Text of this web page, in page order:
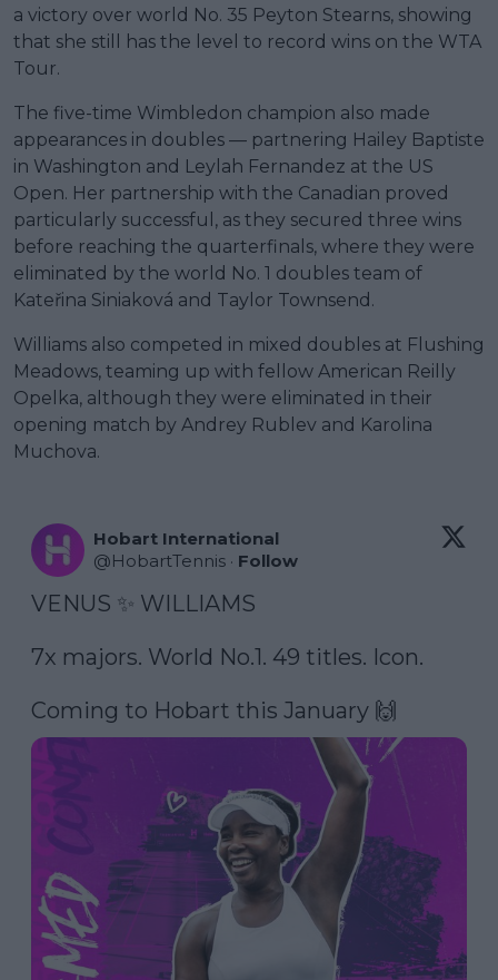
a victory over world No. 35 Peyton Stearns, showing
that she still has the level to record wins on the WTA
Tour.
The five-time Wimbledon champion also made
appearances in doubles — partnering Hailey Baptiste
in Washington and Leylah Fernandez at the US
Open. Her partnership with the Canadian proved
particularly successful, as they secured three wins
before reaching the quarterfinals, where they were
eliminated by the world No. 1 doubles team of
Kateřina Siniaková and Taylor Townsend.
Williams also competed in mixed doubles at Flushing
Meadows, teaming up with fellow American Reilly
Opelka, although they were eliminated in their
opening match by Andrey Rublev and Karolina
Muchova.
Hobart International
@HobartTennis · Follow
VENUS ✨ WILLIAMS
7x majors. World No.1. 49 titles. Icon.
Coming to Hobart this January 🙌